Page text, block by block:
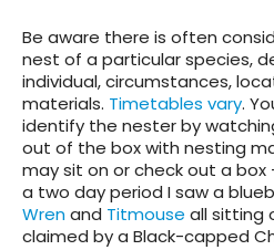
Be aware there is often
nest of a particular species,
individual, circumstances,
materials. Timetables vary.
identify the nester by
out of the box with nesting
may sit on or check out a box
a two day period I saw a
Wrenand Titmouse all sitting
claimed by a Black-capped